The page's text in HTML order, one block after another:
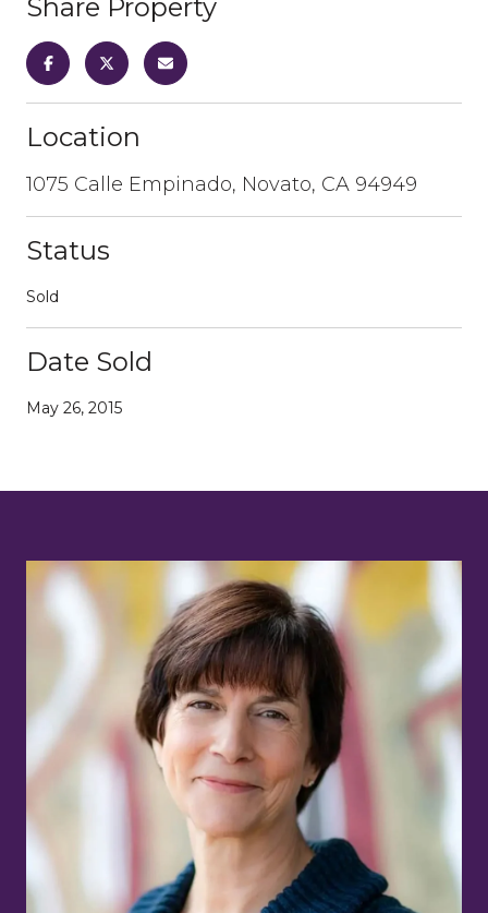
Share Property
Location
1075 Calle Empinado, Novato, CA 94949
Status
Sold
Date Sold
May 26, 2015